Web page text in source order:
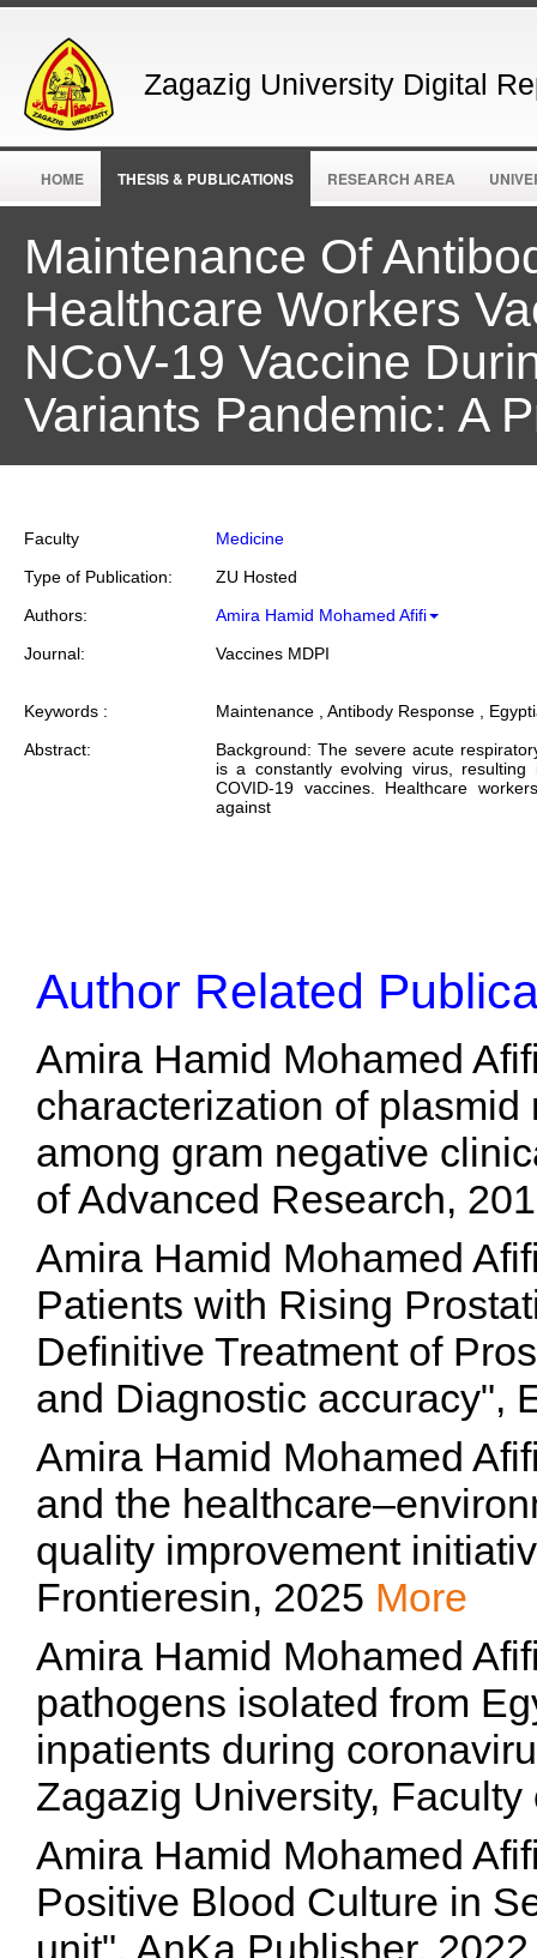
Zagazig University Digital
HOME THESIS & PUBLICATIONS RESEARCH AREA
Maintenance Of
Healthcare Workers
NCoV-19 Vaccine
Variants Pandemic: A
Faculty
Medicine
Type of Publication:
ZU Hosted
Authors:
Amira Hamid Mohamed Afifi
Journal:
Vaccines MDPI
Keywords :
Maintenance , Antibody Response ,
Abstract:
Background: The severe acute
is a constantly evolving virus,
COVID-19 vaccines. Healthcare
against
Author Related
Amira Hamid Mohamed
characterization of
among gram negative
of Advanced Research,
Amira Hamid Mohamed
Patients with Rising
Definitive Treatment of
and Diagnostic accuracy",
Amira Hamid Mohamed
and the
quality improvement
Frontieresin, 2025 More
Amira Hamid Mohamed
pathogens isolated from
inpatients during
Zagazig University,
Amira Hamid Mohamed
Positive Blood Culture in
unit", AnKa Publisher,